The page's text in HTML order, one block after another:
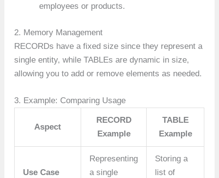
employees or products.
2. Memory Management
RECORDs have a fixed size since they represent a
single entity, while TABLEs are dynamic in size,
allowing you to add or remove elements as needed.
3. Example: Comparing Usage
Aspect
RECORD
Example
TABLE
Example
Use Case
Representing
a single
Storing a
list of